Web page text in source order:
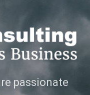
passionate